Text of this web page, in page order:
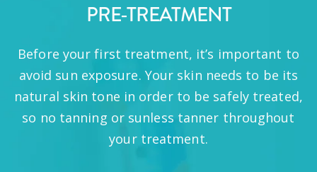
PRE-TREATMENT
Before your first treatment, it’s important to
avoid sun exposure. Your skin needs to be its
natural skin tone in order to be safely treated,
so no tanning or sunless tanner throughout
your treatment.